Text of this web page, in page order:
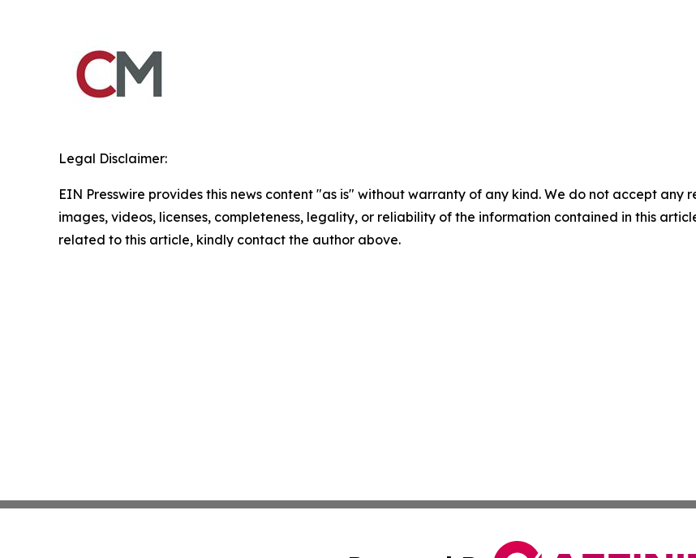
Legal Disclaimer:
EIN Presswire provides this news content "as is" without warranty of any kind. We do not accept
images, videos, licenses, completeness, legality, or reliability of the information contained in this
related to this article, kindly contact the author above.